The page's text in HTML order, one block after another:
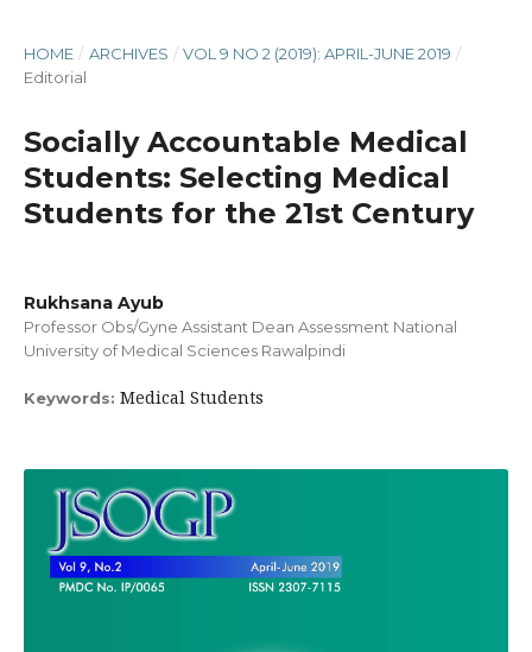
HOME / ARCHIVES / VOL 9 NO 2 (2019): APRIL-JUNE 2019 /
Editorial
Socially Accountable Medical
Students: Selecting Medical
Students for the 21st Century
Rukhsana Ayub
Professor Obs/Gyne Assistant Dean Assessment National
University of Medical Sciences Rawalpindi
Keywords: Medical Students